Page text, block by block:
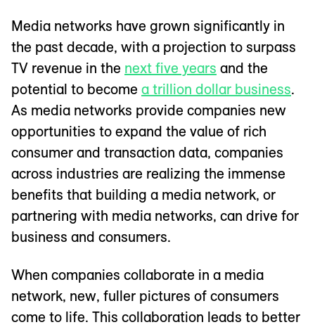
Media networks have grown significantly in
the past decade, with a projection to surpass
TV revenue in the next five years and the
potential to become a trillion dollar business.
As media networks provide companies new
opportunities to expand the value of rich
consumer and transaction data, companies
across industries are realizing the immense
benefits that building a media network, or
partnering with media networks, can drive for
business and consumers.
When companies collaborate in a media
network, new, fuller pictures of consumers
come to life. This collaboration leads to better